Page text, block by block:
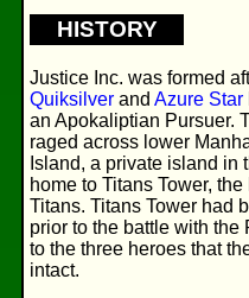
HISTORY
Justice Inc. was formed
Quiksilver and Azure Star
an Apokaliptian Pursuer.
raged across lower
Island, a private island in
home to Titans Tower,
Titans. Titans Tower had
prior to the battle with the
to the three heroes that
intact.